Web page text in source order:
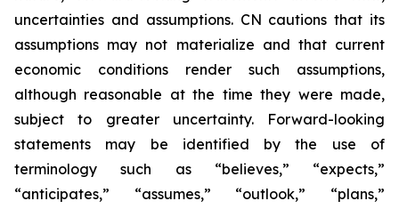
uncertainties and assumptions. CN cautions that its
assumptions may not materialize and that current
economic conditions render such assumptions,
although reasonable at the time they were made,
subject to greater uncertainty. Forward-looking
statements may be identified by the use of
terminology such as “believes,” “expects,”
“anticipates,” “assumes,” “outlook,” “plans,”